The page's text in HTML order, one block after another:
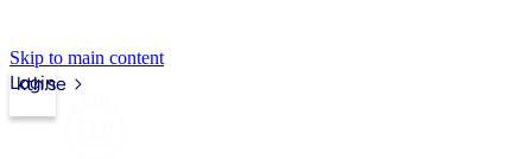
Skip to main content
kth.se
Login